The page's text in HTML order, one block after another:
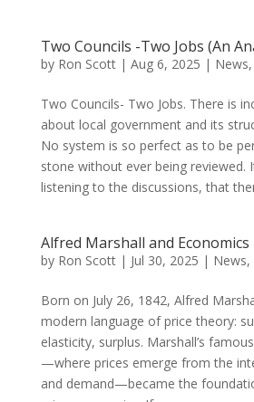
Two Councils -Two Jobs (An
by Ron Scott| Aug 6, 2025 | News,
Two Councils- Two Jobs. There is
about local government and its
No system is so perfect as to be
stone without ever being reviewed.
listening to the discussions, that
Alfred Marshall and Economics
by Ron Scott| Jul 30, 2025 | News,
Born on July 26, 1842, Alfred
modern language of price theory:
elasticity, surplus. Marshall’s
—where prices emerge from the
and demand—became the